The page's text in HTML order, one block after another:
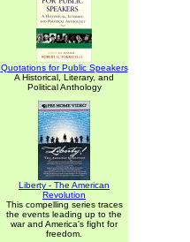
Quotations for Public Speakers
A Historical, Literary, and
Political Anthology
Liberty - The American
Revolution
This compelling series traces
the events leading up to the
war and America's fight for
freedom.